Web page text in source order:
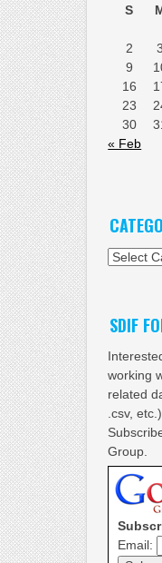
S
2
3
9
16
23
30
« Feb
SDIF
working
related
.csv,
Group.
Email: